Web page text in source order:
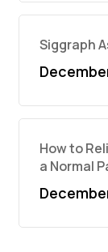
Siggraph
How to
a Normal